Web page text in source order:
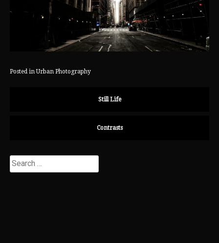
Posted inUrban Photography
Still Life
Contrasts